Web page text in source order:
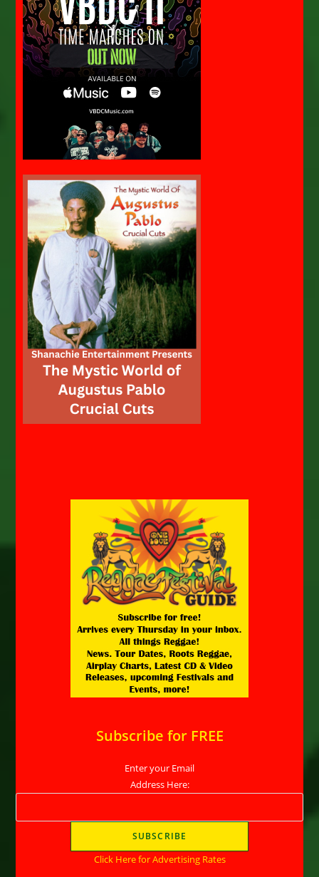
Subscribe for FREE
Enter your Email
Address Here:
Click Here for Advertising Rates